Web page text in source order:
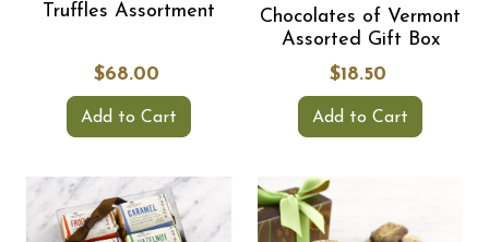
Truffles Assortment
$68.00
Add to Cart
Chocolates of Vermont
Assorted Gift Box
$18.50
Add to Cart